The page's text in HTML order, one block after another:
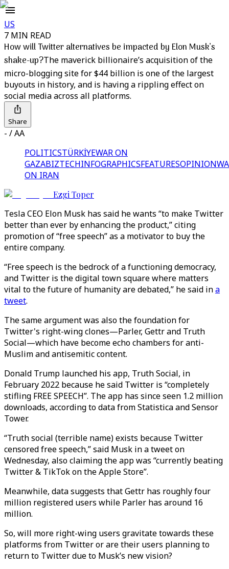
US
7 MIN READ
How will Twitter alternatives be impacted by Elon Musk’s
shake-up?The maverick billionaire’s acquisition of the
micro-blogging site for $44 billion is one of the largest
buyouts in history, and is having a rippling effect on
social media across all platforms.
Share
- / AA
POLITICSTÜRKİYEWAR ON
GAZABIZTECHINFOGRAPHICSFEATURESOPINION
ON IRAN
Ezgi Toper
Tesla CEO Elon Musk has said he wants “to make Twitter
better than ever by enhancing the product,” citing
promotion of “free speech” as a motivator to buy the
entire company.
“Free speech is the bedrock of a functioning democracy,
and Twitter is the digital town square where matters
vital to the future of humanity are debated,” he said ina
tweet.
The same argument was also the foundation for
Twitter's right-wing clones—Parler, Gettr and Truth
Social—which have become echo chambers for anti-
Muslim and antisemitic content.
Donald Trump launched his app, Truth Social, in
February 2022 because he said Twitter is “completely
stifling FREE SPEECH”. The app has since seen 1.2 million
downloads, according to data from Statistica and Sensor
Tower.
“Truth social (terrible name) exists because Twitter
censored free speech,” said Musk in a tweet on
Wednesday, also claiming the app was “currently beating
Twitter & TikTok on the Apple Store”.
Meanwhile, data suggests that Gettr has roughly four
million registered users while Parler has around 16
million.
So, will more right-wing users gravitate towards these
platforms from Twitter or are their users planning to
return to Twitter due to Musk’s new vision?